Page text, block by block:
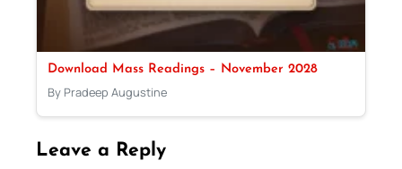
Download Mass Readings – November 2028
By Pradeep Augustine
Leave a Reply